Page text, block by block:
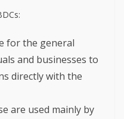
for the general
and businesses to
directly with the
are used mainly by